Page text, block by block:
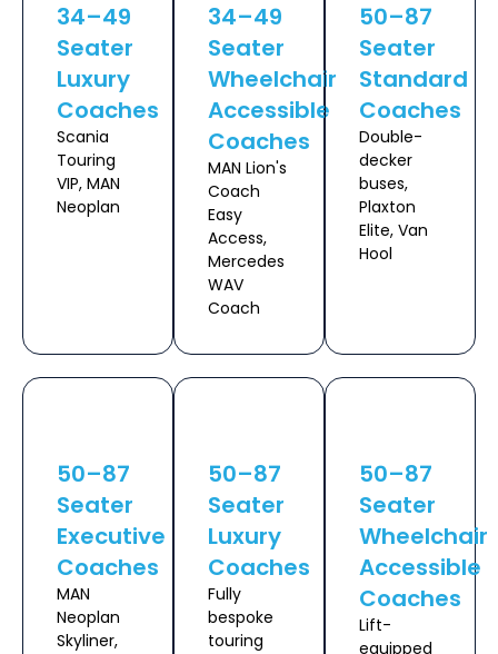
34–49
Seater
Luxury
Coaches
Scania
Touring
VIP, MAN
Neoplan
34–49
Seater
Wheelchair
Accessible
Coaches
MAN Lion's
Coach
Easy
Access,
Mercedes
WAV
Coach
50–87
Seater
Standard
Coaches
Double-
decker
buses,
Plaxton
Elite, Van
Hool
50–87
Seater
Executive
Coaches
MAN
Neoplan
Skyliner,
50–87
Seater
Luxury
Coaches
Fully
bespoke
touring
50–87
Seater
Wheelchair
Accessible
Coaches
Lift-
equipped